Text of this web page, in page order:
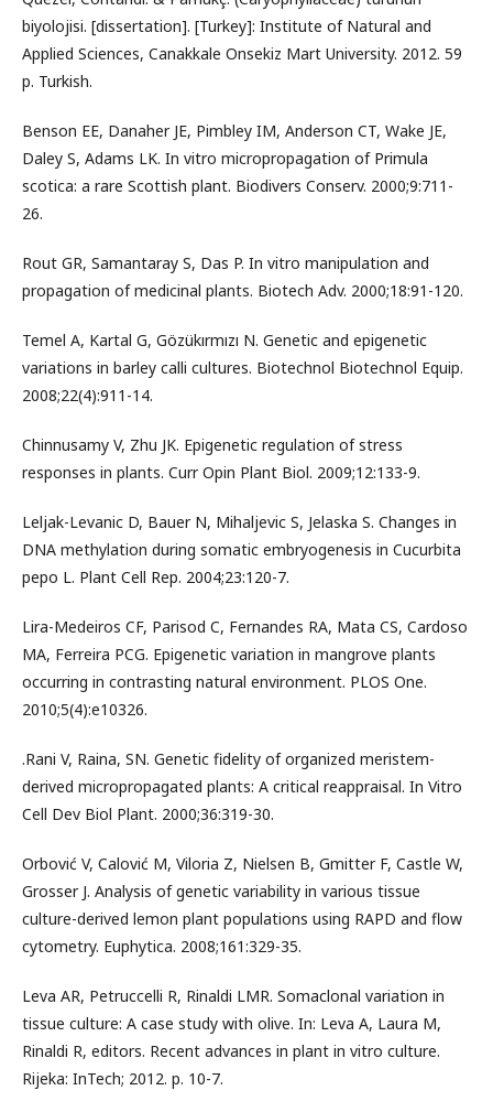
biyolojisi. [dissertation]. [Turkey]: Institute of Natural and
Applied Sciences, Canakkale Onsekiz Mart University. 2012. 59
p. Turkish.
Benson EE, Danaher JE, Pimbley IM, Anderson CT, Wake JE,
Daley S, Adams LK. In vitro micropropagation of Primula
scotica: a rare Scottish plant. Biodivers Conserv. 2000;9:711-
26.
Rout GR, Samantaray S, Das P. In vitro manipulation and
propagation of medicinal plants. Biotech Adv. 2000;18:91-120.
Temel A, Kartal G, Gözükırmızı N. Genetic and epigenetic
variations in barley calli cultures. Biotechnol Biotechnol Equip.
2008;22(4):911-14.
Chinnusamy V, Zhu JK. Epigenetic regulation of stress
responses in plants. Curr Opin Plant Biol. 2009;12:133-9.
Leljak-Levanic D, Bauer N, Mihaljevic S, Jelaska S. Changes in
DNA methylation during somatic embryogenesis in Cucurbita
pepo L. Plant Cell Rep. 2004;23:120-7.
Lira-Medeiros CF, Parisod C, Fernandes RA, Mata CS, Cardoso
MA, Ferreira PCG. Epigenetic variation in mangrove plants
occurring in contrasting natural environment. PLOS One.
2010;5(4):e10326.
.Rani V, Raina, SN. Genetic fidelity of organized meristem-
derived micropropagated plants: A critical reappraisal. In Vitro
Cell Dev Biol Plant. 2000;36:319-30.
Orbović V, Calović M, Viloria Z, Nielsen B, Gmitter F, Castle W,
Grosser J. Analysis of genetic variability in various tissue
culture-derived lemon plant populations using RAPD and flow
cytometry. Euphytica. 2008;161:329-35.
Leva AR, Petruccelli R, Rinaldi LMR. Somaclonal variation in
tissue culture: A case study with olive. In: Leva A, Laura M,
Rinaldi R, editors. Recent advances in plant in vitro culture.
Rijeka: InTech; 2012. p. 10-7.